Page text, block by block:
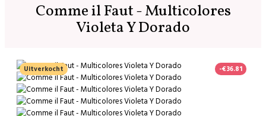
Comme il Faut - Multicolores
Violeta Y Dorado
-€36.81
Uitverkocht